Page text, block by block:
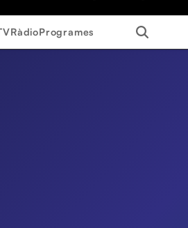
RàdioProgrames Search